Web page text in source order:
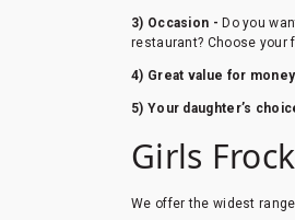
3) Occasion - Do you
restaurant? Choose your
4) Great value for
5) Your daughter’s
Girls
We offer the widest